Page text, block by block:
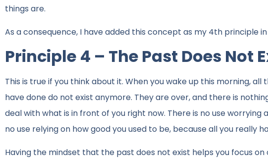
things are.
As a consequence, I have added this concept as my 4th principle in
Principle 4 – The Past Does Not
This is true if you think about it. When you wake up this morning,
have done do not exist anymore. They are over, and there is
deal with what is in front of you right now. There is no use
no use relying on how good you used to be, because all you really
Having the mindset that the past does not exist helps you focus